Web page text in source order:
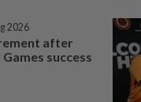
2026
after
success